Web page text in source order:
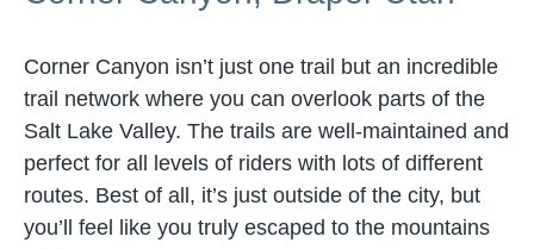
Corner Canyon isn’t just one trail but an incredible
trail network where you can overlook parts of the
Salt Lake Valley. The trails are well-maintained and
perfect for all levels of riders with lots of different
routes. Best of all, it’s just outside of the city, but
you’ll feel like you truly escaped to the mountains